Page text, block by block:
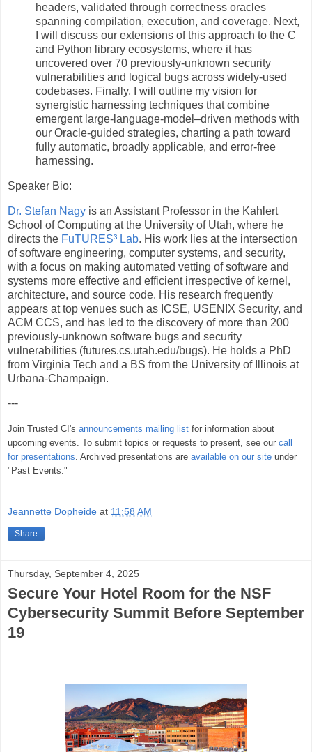
headers, validated through correctness oracles
spanning compilation, execution, and coverage. Next,
I will discuss our extensions of this approach to the C
and Python library ecosystems, where it has
uncovered over 70 previously-unknown security
vulnerabilities and logical bugs across widely-used
codebases. Finally, I will outline my vision for
synergistic harnessing techniques that combine
emergent large-language-model–driven methods with
our Oracle-guided strategies, charting a path toward
fully automatic, broadly applicable, and error-free
harnessing.
Speaker Bio:
Dr. Stefan Nagy is an Assistant Professor in the Kahlert
School of Computing at the University of Utah, where he
directs the FuTURES³ Lab. His work lies at the intersection
of software engineering, computer systems, and security,
with a focus on making automated vetting of software and
systems more effective and efficient irrespective of kernel,
architecture, and source code. His research frequently
appears at top venues such as ICSE, USENIX Security, and
ACM CCS, and has led to the discovery of more than 200
previously-unknown software bugs and security
vulnerabilities (futures.cs.utah.edu/bugs). He holds a PhD
from Virginia Tech and a BS from the University of Illinois at
Urbana-Champaign.
---
Join Trusted CI's announcements mailing list for information about
upcoming events. To submit topics or requests to present, see our call
for presentations. Archived presentations are available on our site under
"Past Events."
Jeannette Dopheide at 11:58 AM
Share
Thursday, September 4, 2025
Secure Your Hotel Room for the NSF
Cybersecurity Summit Before September
19